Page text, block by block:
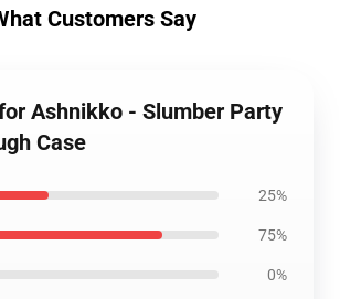
Customers Say
Ashnikko - Slumber Party
Case
25%
75%
0%